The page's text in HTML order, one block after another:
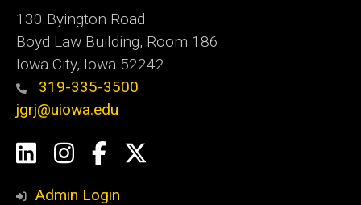
130 Byington Road
Boyd Law Building, Room 186
Iowa City, Iowa 52242
319-335-3500
jgrj@uiowa.edu
Social
Media
LinkedInInstagram
Facebook
Admin Login